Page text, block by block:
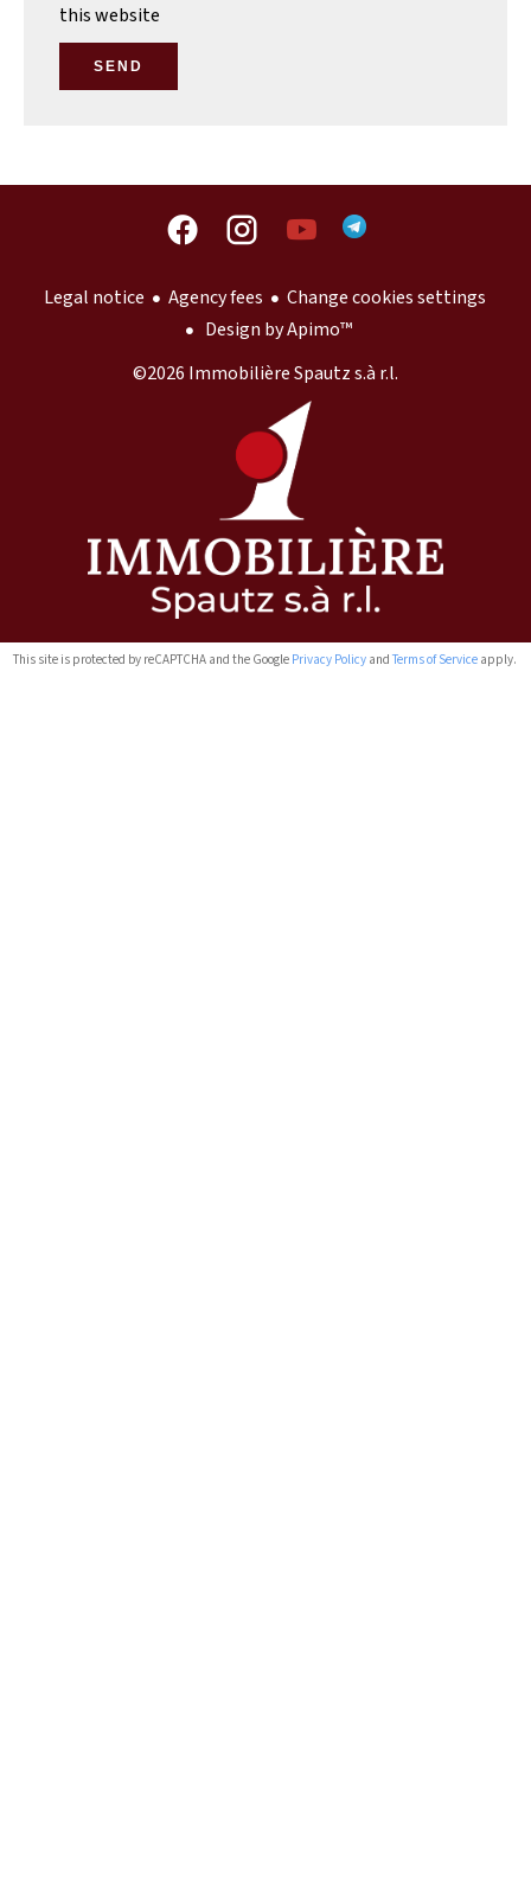
this website
SEND
Legal notice Agency fees
Change cookies settings
Design byApimo™
©2026 Immobilière Spautz s.à r.l.
This site is protected by reCAPTCHA and the Google Privacy Policy andTerms of Service apply.